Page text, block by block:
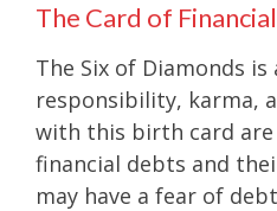
The Card of
The Six of Diamonds is
responsibility, karma,
with this birth card are
financial debts and
may have a fear of